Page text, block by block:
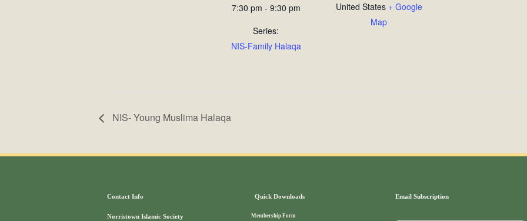
7:30 pm - 9:30 pm
Series:
NIS-Family Halaqa
United States + Google
Map
NIS- Young Muslima Halaqa
Contact Info
Norristown Islamic Society
Quick Downloads
Membership Form
Email Subscription